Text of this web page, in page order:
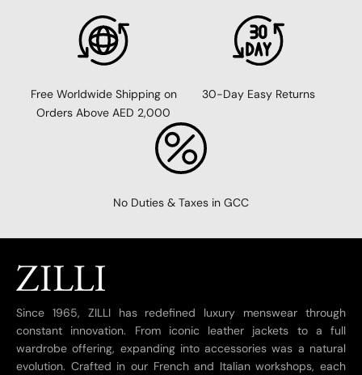
Free Worldwide Shipping on
Orders Above AED 2,000
30-Day Easy Returns
No Duties & Taxes in GCC
Since 1965, ZILLI has redefined luxury menswear through
constant innovation. From iconic leather jackets to a full
wardrobe offering, expanding into accessories was a natural
evolution. Crafted in our French and Italian workshops, each